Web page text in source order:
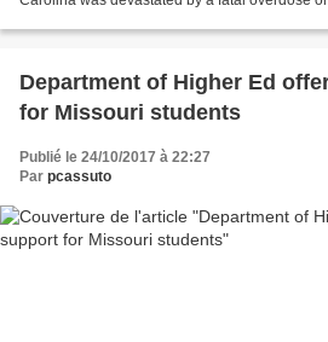
Department of Higher Ed
for Missouri students
Publié le 24/10/2017 à 22:27
Par pcassuto